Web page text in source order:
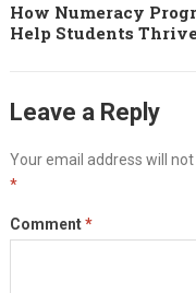
How Numeracy
Help Students
Leave a Reply
Your email address will not
*
Comment*